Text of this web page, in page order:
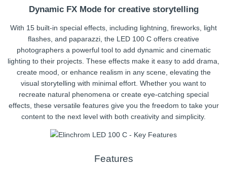
Dynamic FX Mode for creative storytelling
With 15 built-in special effects, including lightning, fireworks, light
flashes, and paparazzi, the LED 100 C offers creative
photographers a powerful tool to add dynamic and cinematic
lighting to their projects. These effects make it easy to add drama,
create mood, or enhance realism in any scene, elevating the
visual storytelling with minimal effort. Whether you want to
recreate natural phenomena or create eye-catching special
effects, these versatile features give you the freedom to take your
content to the next level with both creativity and simplicity.
Features